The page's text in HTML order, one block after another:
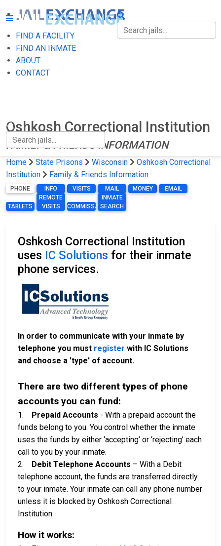
FIND A FACILITY
FIND AN INMATE
ABOUT
CONTACT
FIND A FACILITY
FIND AN INMATE
Oshkosh Correctional Institution
FAMILY & FRIENDS INFORMATION
Home State Prisons Wisconsin
Oshkosh Correctional
Institution
Family & Friends Information
PHONE INFO VISITS MAIL MONEY EMAIL
TABLETS
REMOTE
VISITS
COMMISSARY
INMATE
SEARCH
Oshkosh Correctional Institution
uses IC Solutions for their inmate
phone services.
In order to communicate with your inmate by
telephone you must register with IC Solutions
and choose a 'type' of account.
There are two different types of phone
accounts you can fund:
1. Prepaid Accounts - With a prepaid account the
funds belong to you. You control whether the inmate
uses the funds by either ‘accepting’ or ‘rejecting’ each
call to you by your inmate.
2. Debit Telephone Accounts – With a Debit
telephone account, the funds are transferred directly
to your inmate. Your inmate can call any phone number
unless it is blocked by Oshkosh Correctional
Institution.
How it works: